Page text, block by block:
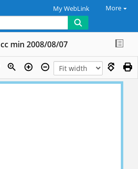
My WebLink More
cc min 2008/08/07